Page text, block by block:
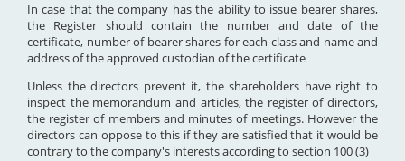
In case that the company has the ability to issue bearer shares,
the Register should contain the number and date of the
certificate, number of bearer shares for each class and name and
address of the approved custodian of the certificate
Unless the directors prevent it, the shareholders have right to
inspect the memorandum and articles, the register of directors,
the register of members and minutes of meetings. However the
directors can oppose to this if they are satisfied that it would be
contrary to the company's interests according to section 100 (3)